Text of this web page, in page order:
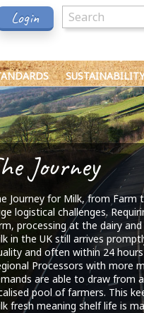
Login
SUSTAINABILITY
Journey
Journey for Milk, from Farm
logistical challenges.
processing at the dairy
in the UK still arrives
and often within 24
Processors with more
are able to draw from
pool of farmers. This
fresh meaning shelf life is